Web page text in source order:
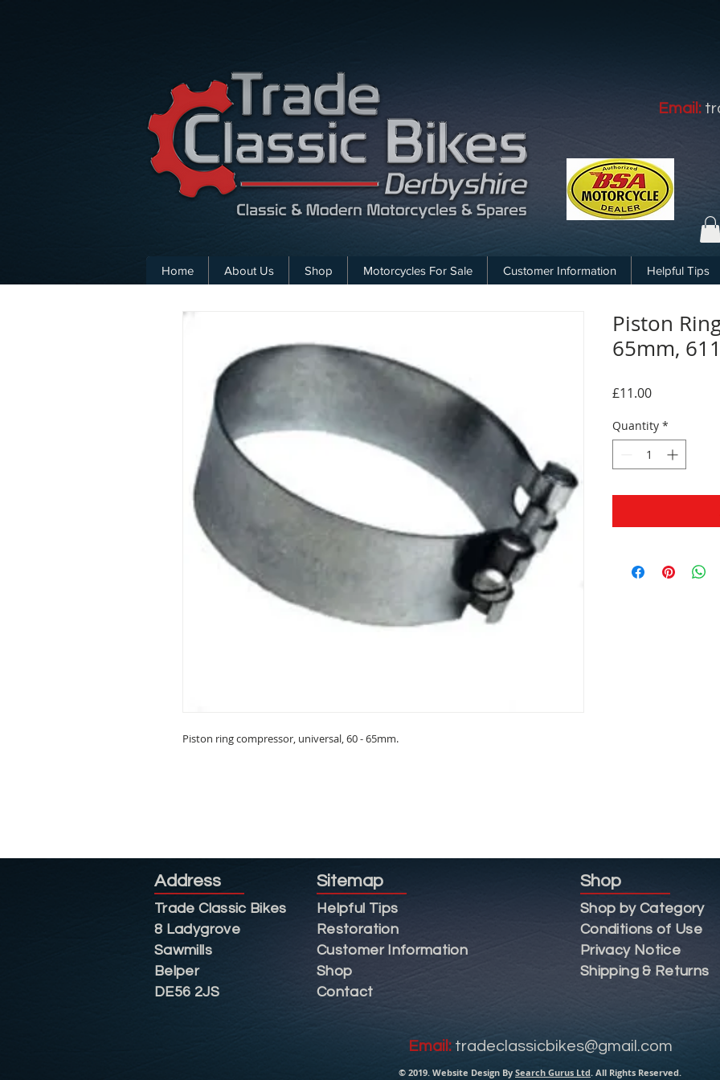
Piston ring compressor, universal, 60 - 65mm.
Piston
65mm,
£11.00Price
Quantity *
Email:
Home About Us Shop Motorcycles For Sale Customer Information Helpful Tips
Address
Trade Classic Bikes
8 Ladygrove
Sawmills
Belper
DE56 2JS
Sitemap
Helpful Tips
Restoration
Customer Information
Shop
Contact
Shop
Shop by Category
Conditions of Use
Privacy Notice
Shipping & Returns
Email: tradeclassicbikes@gmail.com
© 2019. Website Design By Search Gurus Ltd. All Rights Reserved.